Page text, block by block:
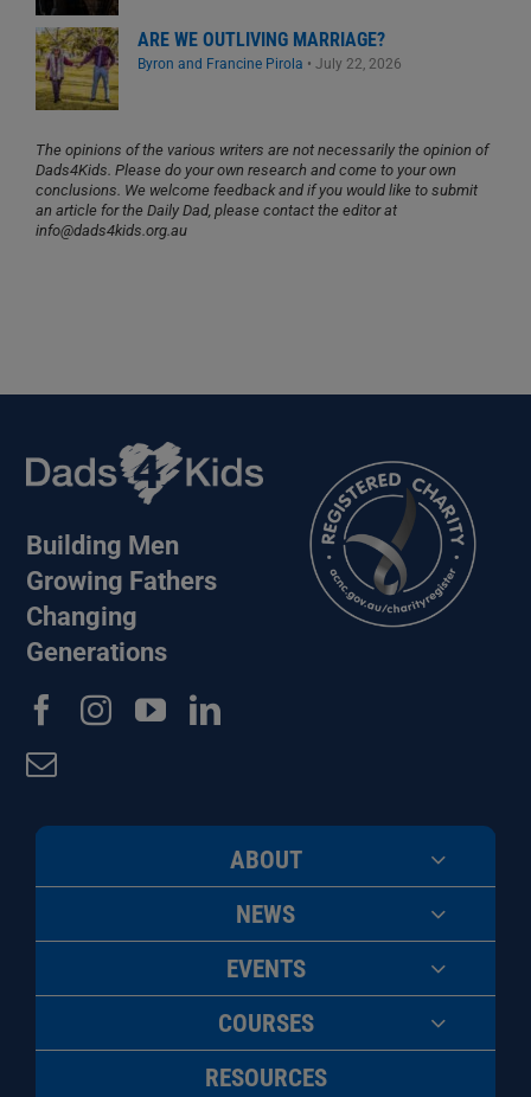
ARE WE OUTLIVING MARRIAGE?
Byron and Francine Pirola • July 22, 2026
The opinions of the various writers are not necessarily the opinion of
Dads4Kids. Please do your own research and come to your own
conclusions. We welcome feedback and if you would like to submit
an article for the Daily Dad, please contact the editor at
info@dads4kids.org.au
Building Men
Growing Fathers
Changing
Generations
ABOUT
NEWS
EVENTS
COURSES
RESOURCES